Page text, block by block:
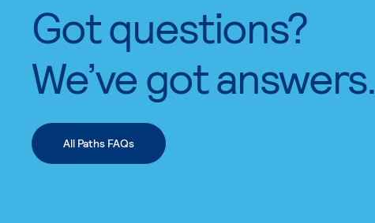
Got questions?
We’ve got answers.
All Paths FAQs